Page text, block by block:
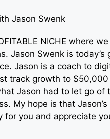
NICHE where
Jason Swenk is
Jason is a coach to
track growth to
Jason had to let go of
My hope is that
for you and appreciate